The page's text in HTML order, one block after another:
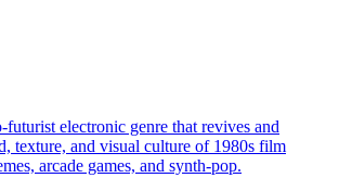
futurist electronic genre that revives and
texture, and visual culture of 1980s film
arcade games, and synth-pop.